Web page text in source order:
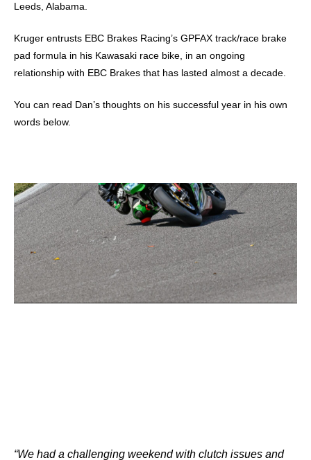
Leeds, Alabama.
Kruger entrusts EBC Brakes Racing’s GPFAX track/race brake
pad formula in his Kawasaki race bike, in an ongoing
relationship with EBC Brakes that has lasted almost a decade.
You can read Dan’s thoughts on his successful year in his own
words below.
“We had a challenging weekend with clutch issues and